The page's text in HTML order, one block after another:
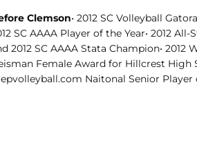
Clemson• 2012 SC Volleyball
SC AAAA Player of the Year• 2012 All-
2012 SC AAAA Stata Champion• 2012
Female Award for Hillcrest High
Naitonal Senior Player